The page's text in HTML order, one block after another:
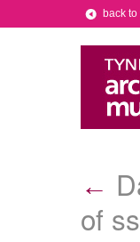
back
←
of